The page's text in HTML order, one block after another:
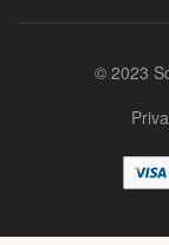
© 2023